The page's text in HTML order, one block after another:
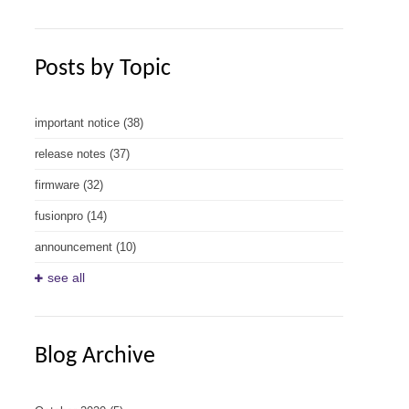
Posts by Topic
important notice (38)
release notes (37)
firmware (32)
fusionpro (14)
announcement (10)
see all
Blog Archive